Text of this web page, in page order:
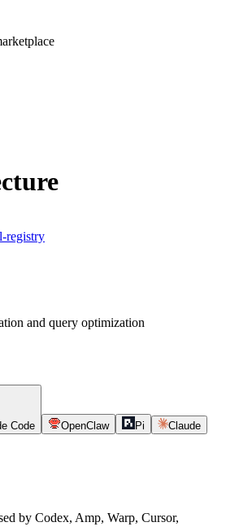
registry
and query optimization
Code OpenClaw Pi Claude
by Codex, Amp, Warp, Cursor,